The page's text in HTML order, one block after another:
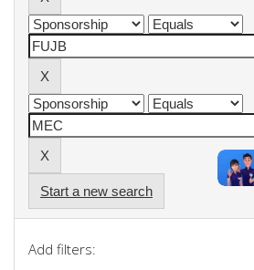
Start a new search
Add filters: